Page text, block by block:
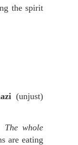
the spirit
(unjust)
The whole
are eating